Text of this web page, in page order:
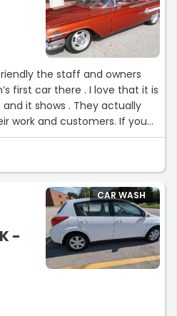
the staff and owners
there . I love that it is
. They actually
and customers. If you
should give them your
-
CAR WASH